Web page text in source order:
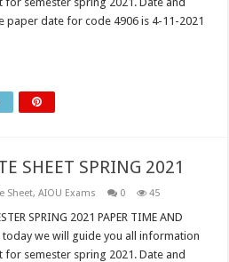
paper date for code 4906 is 4-11-2021
SHEET SPRING 2021
Sheet,AIOU Exams 0 45
SPRING 2021 PAPER TIME AND
today we will guide you all information
semester spring 2021. Date and